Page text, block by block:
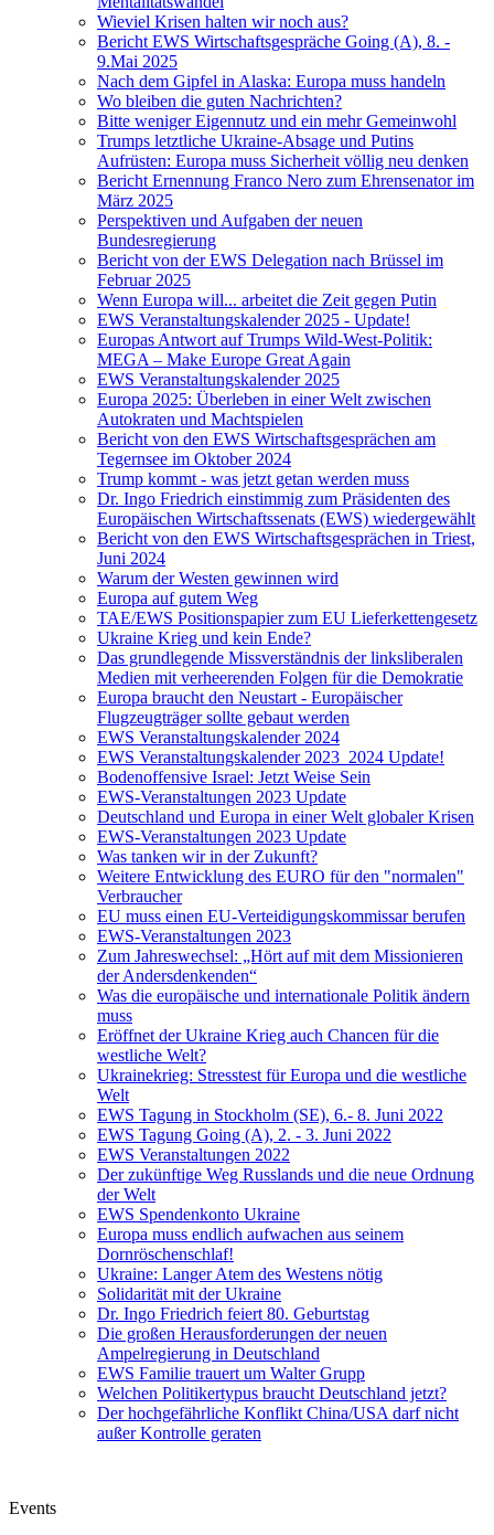
Wieviel Krisen halten wir noch aus?
Bericht EWS Wirtschaftsgespräche Going (A), 8. -
9.Mai 2025
Nach dem Gipfel in Alaska: Europa muss handeln
Wo bleiben die guten Nachrichten?
Bitte weniger Eigennutz und ein mehr Gemeinwohl
Trumps letztliche Ukraine-Absage und Putins
Aufrüsten: Europa muss Sicherheit völlig neu denken
Bericht Ernennung Franco Nero zum Ehrensenator im
März 2025
Perspektiven und Aufgaben der neuen
Bundesregierung
Bericht von der EWS Delegation nach Brüssel im
Februar 2025
Wenn Europa will... arbeitet die Zeit gegen Putin
EWS Veranstaltungskalender 2025 - Update!
Europas Antwort auf Trumps Wild-West-Politik:
MEGA – Make Europe Great Again
EWS Veranstaltungskalender 2025
Europa 2025: Überleben in einer Welt zwischen
Autokraten und Machtspielen
Bericht von den EWS Wirtschaftsgesprächen am
Tegernsee im Oktober 2024
Trump kommt - was jetzt getan werden muss
Dr. Ingo Friedrich einstimmig zum Präsidenten des
Europäischen Wirtschaftssenats (EWS) wiedergewählt
Bericht von den EWS Wirtschaftsgesprächen in Triest,
Juni 2024
Warum der Westen gewinnen wird
Europa auf gutem Weg
TAE/EWS Positionspapier zum EU Lieferkettengesetz
Ukraine Krieg und kein Ende?
Das grundlegende Missverständnis der linksliberalen
Medien mit verheerenden Folgen für die Demokratie
Europa braucht den Neustart - Europäischer
Flugzeugträger sollte gebaut werden
EWS Veranstaltungskalender 2024
EWS Veranstaltungskalender 2023_2024 Update!
Bodenoffensive Israel: Jetzt Weise Sein
EWS-Veranstaltungen 2023 Update
Deutschland und Europa in einer Welt globaler Krisen
EWS-Veranstaltungen 2023 Update
Was tanken wir in der Zukunft?
Weitere Entwicklung des EURO für den "normalen"
Verbraucher
EU muss einen EU-Verteidigungskommissar berufen
EWS-Veranstaltungen 2023
Zum Jahreswechsel: „Hört auf mit dem Missionieren
der Andersdenkenden“
Was die europäische und internationale Politik ändern
muss
Eröffnet der Ukraine Krieg auch Chancen für die
westliche Welt?
Ukrainekrieg: Stresstest für Europa und die westliche
Welt
EWS Tagung in Stockholm (SE), 6.- 8. Juni 2022
EWS Tagung Going (A), 2. - 3. Juni 2022
EWS Veranstaltungen 2022
Der zukünftige Weg Russlands und die neue Ordnung
der Welt
EWS Spendenkonto Ukraine
Europa muss endlich aufwachen aus seinem
Dornröschenschlaf!
Ukraine: Langer Atem des Westens nötig
Solidarität mit der Ukraine
Dr. Ingo Friedrich feiert 80. Geburtstag
Die großen Herausforderungen der neuen
Ampelregierung in Deutschland
EWS Familie trauert um Walter Grupp
Welchen Politikertypus braucht Deutschland jetzt?
Der hochgefährliche Konflikt China/USA darf nicht
außer Kontrolle geraten
Events